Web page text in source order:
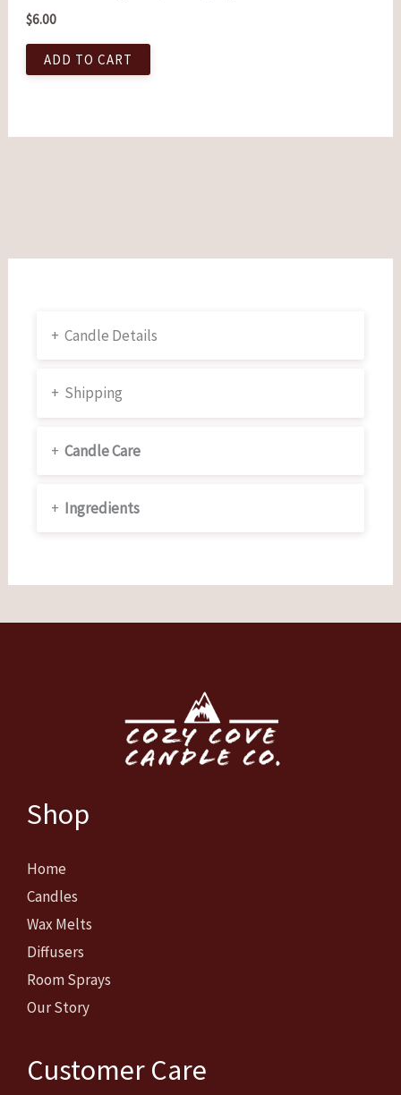
$6.00
ADD TO CART
+ Candle Details
+ Shipping
+ Candle Care
+ Ingredients
Shop
Home
Candles
Wax Melts
Diffusers
Room Sprays
Our Story
Customer Care